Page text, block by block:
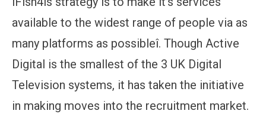
available to the widest range of people via as
many platforms as possibleî. Though Active
Digital is the smallest of the 3 UK Digital
Television systems, it has taken the initiative
in making moves into the recruitment market.